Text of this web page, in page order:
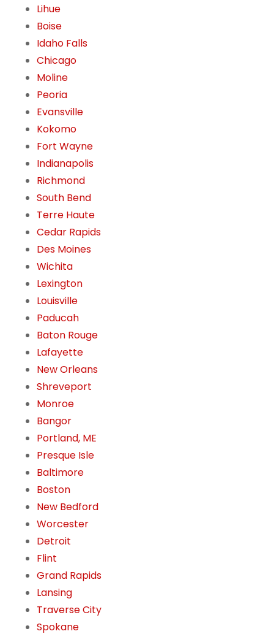
Lihue
Boise
Idaho Falls
Chicago
Moline
Peoria
Evansville
Kokomo
Fort Wayne
Indianapolis
Richmond
South Bend
Terre Haute
Cedar Rapids
Des Moines
Wichita
Lexington
Louisville
Paducah
Baton Rouge
Lafayette
New Orleans
Shreveport
Monroe
Bangor
Portland, ME
Presque Isle
Baltimore
Boston
New Bedford
Worcester
Detroit
Flint
Grand Rapids
Lansing
Traverse City
Spokane